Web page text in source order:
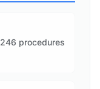
246 procedures